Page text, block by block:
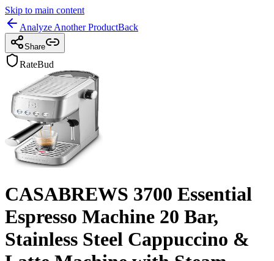
Skip to main content
Analyze Another ProductBack
Share
RateBud
CASABREWS 3700 Essential
Espresso Machine 20 Bar,
Stainless Steel Cappuccino &